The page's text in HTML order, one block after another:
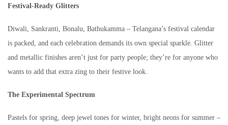
Festival-Ready Glitters
Diwali, Sankranti, Bonalu, Bathukamma – Telangana’s festival calendar
is packed, and each celebration demands its own special sparkle. Glitter
and metallic finishes aren’t just for party people; they’re for anyone who
wants to add that extra zing to their festive look.
The Experimental Spectrum
Pastels for spring, deep jewel tones for winter, bright neons for summer –